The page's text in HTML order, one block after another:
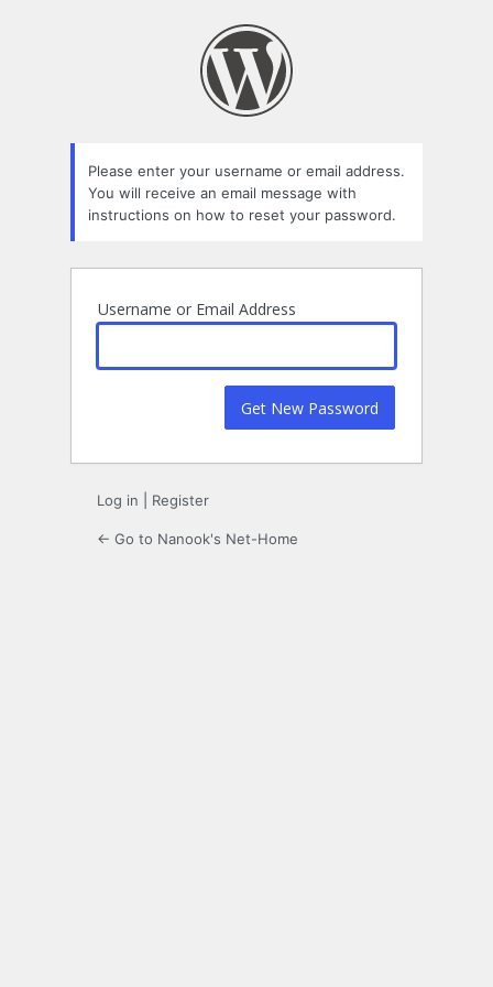
Please enter your username or email address.
You will receive an email message with
instructions on how to reset your password.
Username or Email Address
Log in Register
← Go to Nanook's Net-Home